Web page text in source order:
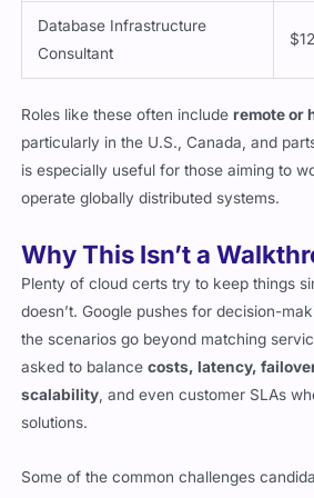
Database Infrastructure
Consultant
Roles like these often include remote or
particularly in the U.S., Canada, and
is especially useful for those aiming to
operate globally distributed systems.
Why This Isn’t a
Plenty of cloud certs try to keep things
doesn’t. Google pushes for decision-
the scenarios go beyond matching
asked to balance
costs, latency,
scalability
, and even customer SLAs
solutions.
Some of the common challenges